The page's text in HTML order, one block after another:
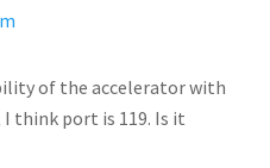
of the accelerator with
think port is 119. Is it